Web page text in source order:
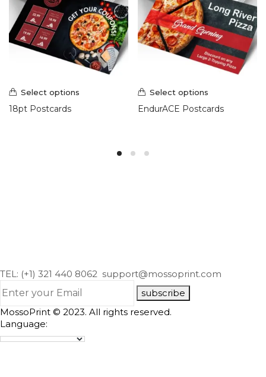
Select options
18pt Postcards
Select options
EndurACE Postcards
TEL: (+1) 321 440 8062 support@mossoprint.com
subscribe
MossoPrint © 2023. All rights reserved.
Language: